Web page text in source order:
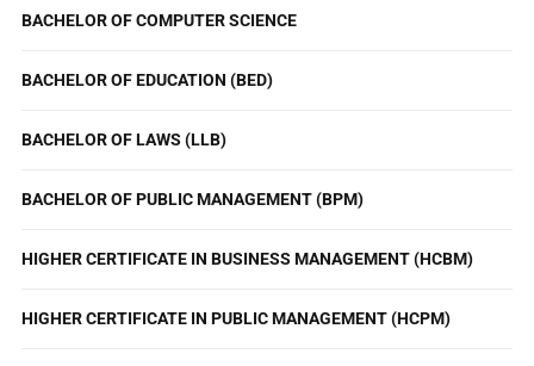
BACHELOR OF COMPUTER SCIENCE
BACHELOR OF EDUCATION (BED)
BACHELOR OF LAWS (LLB)
BACHELOR OF PUBLIC MANAGEMENT (BPM)
HIGHER CERTIFICATE IN BUSINESS MANAGEMENT (HCBM)
HIGHER CERTIFICATE IN PUBLIC MANAGEMENT (HCPM)